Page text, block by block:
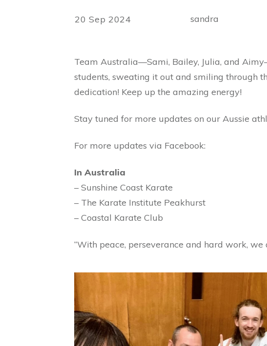
20 Sep 2024 sandra
Team Australia—Sami, Bailey, Julia, and
students, sweating it out and smiling through
dedication! Keep up the amazing energy!
Stay tuned for more updates on our Aussie
For more updates via Facebook:
In Australia
– Sunshine Coast Karate
– The Karate Institute Peakhurst
– Coastal Karate Club
“With peace, perseverance and hard work, we